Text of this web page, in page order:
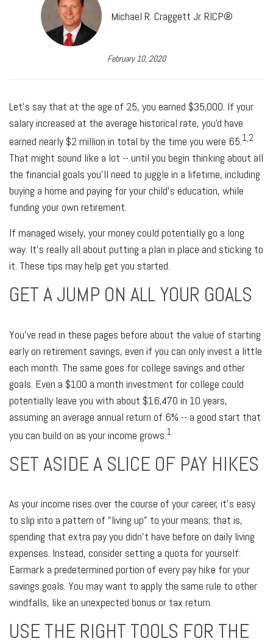
Michael R. Craggett Jr. RICP®
February 10, 2020
Let's say that at the age of 25, you earned $35,000. If your
salary increased at the average historical rate, you'd have
earned nearly $2 million in total by the time you were 65.1,2
That might sound like a lot -- until you begin thinking about all
the financial goals you'll need to juggle in a lifetime, including
buying a home and paying for your child's education, while
funding your own retirement.
If managed wisely, your money could potentially go a long
way. It's really all about putting a plan in place and sticking to
it. These tips may help get you started.
GET A JUMP ON ALL YOUR GOALS
You've read in these pages before about the value of starting
early on retirement savings, even if you can only invest a little
each month. The same goes for college savings and other
goals. Even a $100 a month investment for college could
potentially leave you with about $16,470 in 10 years,
assuming an average annual return of 6% -- a good start that
you can build on as your income grows. 1
SET ASIDE A SLICE OF PAY HIKES
As your income rises over the course of your career, it's easy
to slip into a pattern of "living up" to your means; that is,
spending that extra pay you didn't have before on daily living
expenses. Instead, consider setting a quota for yourself:
Earmark a predetermined portion of every pay hike for your
savings goals. You may want to apply the same rule to other
windfalls, like an unexpected bonus or tax return.
USE THE RIGHT TOOLS FOR THE